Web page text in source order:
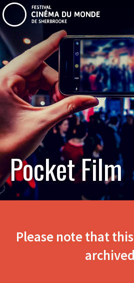
Pocket Film
Please note that